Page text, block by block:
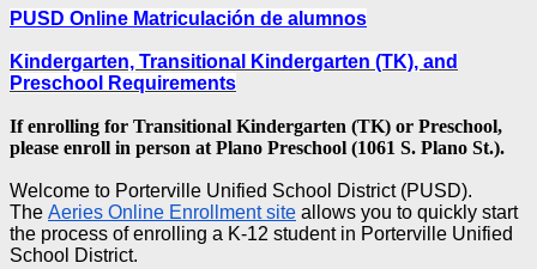
PUSD Online Matriculación de alumnos
Kindergarten, Transitional Kindergarten (TK), and
Preschool Requirements
If enrolling for Transitional Kindergarten (TK) or Preschool,
please enroll in person at Plano Preschool (1061 S. Plano St.).
Welcome to Porterville Unified School District (PUSD).
The Aeries Online Enrollment site allows you to quickly start
the process of enrolling a K-12 student in Porterville Unified
School District.